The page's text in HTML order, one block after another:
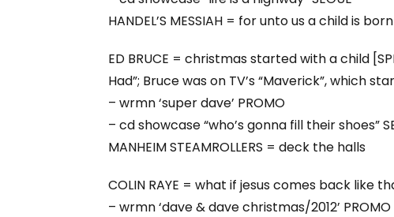
HANDEL’S MESSIAH = for unto us a child is born
ED BRUCE = christmas started with a child
Had”; Bruce was on TV’s “Maverick”, which
– wrmn ‘super dave’ PROMO
– cd showcase “who’s gonna fill their shoes”
MANHEIM STEAMROLLERS = deck the halls
COLIN RAYE = what if jesus comes back like
– wrmn ‘dave & dave christmas/2012’ PROMO